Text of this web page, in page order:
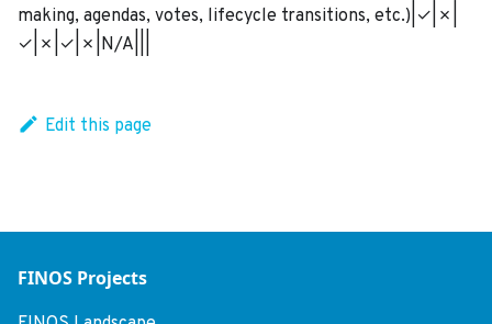
making, agendas, votes, lifecycle transitions, etc.)|✓|✗|
✓|✗|✓|✗|N/A|||
Edit this page
FINOS Projects